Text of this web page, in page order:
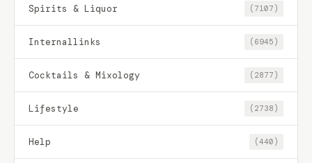
Spirits & Liquor (7107)
Internallinks (6945)
Cocktails & Mixology (2877)
Lifestyle (2738)
Help (440)